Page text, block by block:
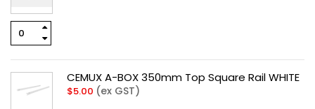
CEMUX A-BOX 350mm Top Square Rail WHITE
$5.00 (ex GST)